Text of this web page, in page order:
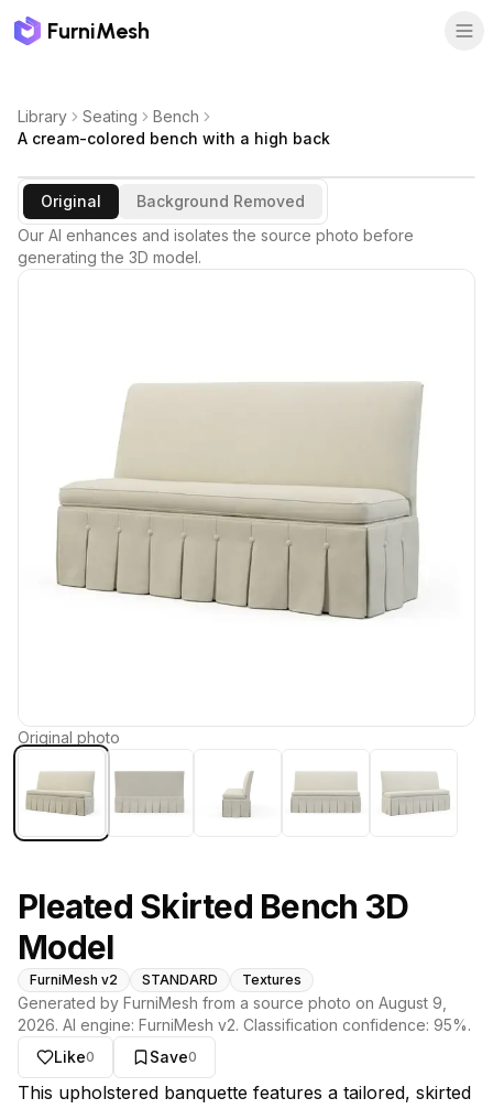
FurniMesh
Library Seating
Bench
A cream-colored bench with a high back
Original
Background Removed
Our AI enhances and isolates the source photo before
generating the 3D model.
Original photo
Pleated Skirted Bench 3D
Model
FurniMesh v2 STANDARD Textures
Generated by FurniMesh from a source photo on August 9,
2026. AI engine: FurniMesh v2. Classification confidence: 95%.
Like0 Save0
About this model
This upholstered banquette features a tailored, skirted